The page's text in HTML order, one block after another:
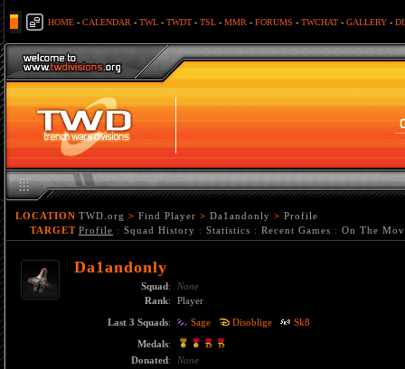
HOME - CALENDAR - TWL - TWDT - TSL - MMR - FORUMS - TWCHAT - GALLERY -
LOCATION TWD.org > Find Player > Da1andonly > Profile
TARGET Profile : Squad History : Statistics : Recent Games : On The
Da1andonly
Squad:
None
Rank:
Player
Last 3 Squads: Sage Disoblige
Sk8
Medals:
Donated: None